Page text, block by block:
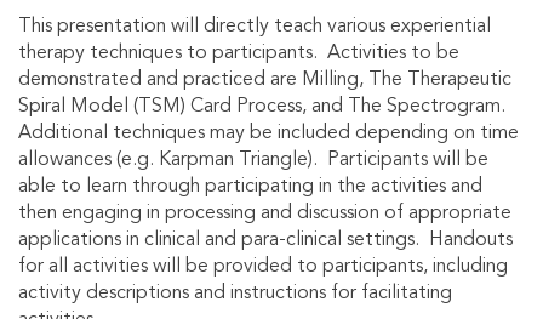
This presentation will directly teach various experiential
therapy techniques to participants. Activities to be
demonstrated and practiced are Milling, The Therapeutic
Spiral Model (TSM) Card Process, and The Spectrogram.
Additional techniques may be included depending on time
allowances (e.g. Karpman Triangle). Participants will be
able to learn through participating in the activities and
then engaging in processing and discussion of appropriate
applications in clinical and para-clinical settings. Handouts
for all activities will be provided to participants, including
activity descriptions and instructions for facilitating